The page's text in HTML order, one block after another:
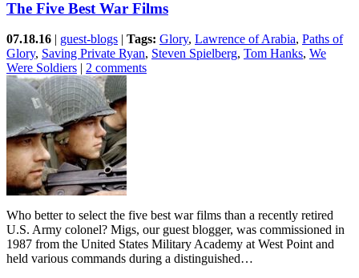
The Five Best War Films
07.18.16 | guest-blogs | Tags: Glory, Lawrence of Arabia, Paths of
Glory, Saving Private Ryan, Steven Spielberg, Tom Hanks, We
Were Soldiers | 2 comments
Who better to select the five best war films than a recently retired
U.S. Army colonel? Migs, our guest blogger, was commissioned in
1987 from the United States Military Academy at West Point and
held various commands during a distinguished…